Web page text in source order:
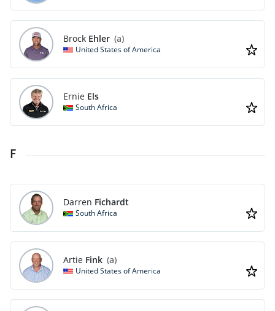
Brock Ehler (a)
United States of America
Ernie Els
South Africa
F
Darren Fichardt
South Africa
Artie Fink (a)
United States of America